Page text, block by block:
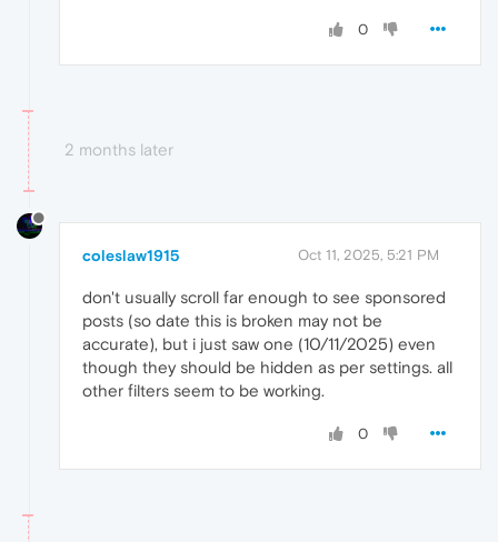
0
2 months later
coleslaw1915 Oct 11, 2025, 5:21 PM
don't usually scroll far enough to see sponsored
posts (so date this is broken may not be
accurate), but i just saw one (10/11/2025) even
though they should be hidden as per settings. all
other filters seem to be working.
0